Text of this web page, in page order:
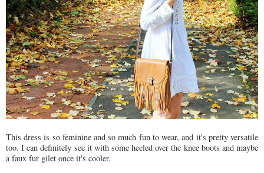
This dress is so feminine and so much fun to wear, and it's pretty versatile
too. I can definitely see it with some heeled over the knee boots and maybe
a faux fur gilet once it's cooler.